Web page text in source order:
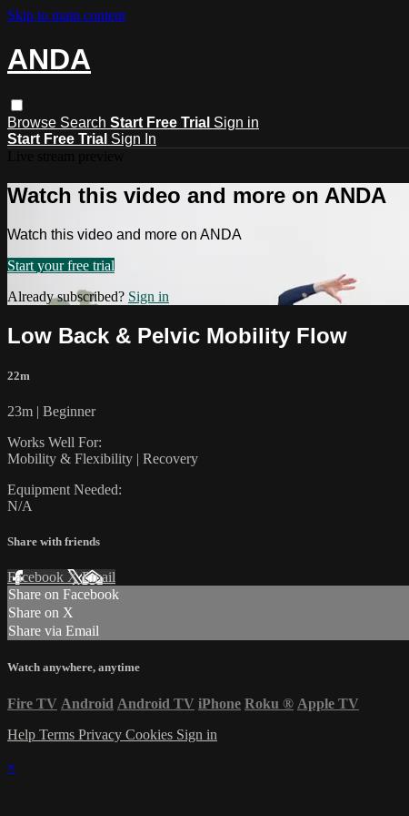
Skip to main content
ANDA
Browse Search Start Free Trial Sign in
Start Free Trial Sign In
Watch this video and more on ANDA
Watch this video and more on ANDA
Start your free trial
Already subscribed? Sign in
Low Back & Pelvic Mobility Flow
22m
23m | Beginner
Works Well For:
Mobility & Flexibility | Recovery
Equipment Needed:
N/A
Share with friends
Facebook XEmail
Share on Facebook
Share on X
Share via Email
Watch anywhere, anytime
Fire TV Android Android TV iPhone Roku ® Apple TV
Help Terms Privacy Cookies Sign in
×